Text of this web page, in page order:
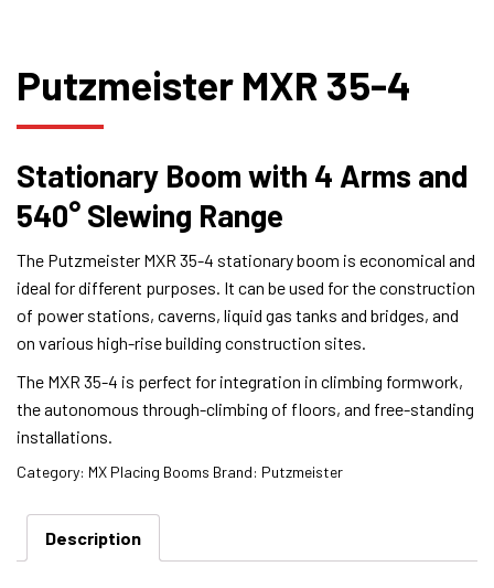
Putzmeister MXR 35-4
Stationary Boom with 4 Arms and
540° Slewing Range
The Putzmeister MXR 35-4 stationary boom is economical and
ideal for different purposes. It can be used for the construction
of power stations, caverns, liquid gas tanks and bridges, and
on various high-rise building construction sites.
The MXR 35-4 is perfect for integration in climbing formwork,
the autonomous through-climbing of floors, and free-standing
installations.
Category: MX Placing Booms Brand: Putzmeister
Description